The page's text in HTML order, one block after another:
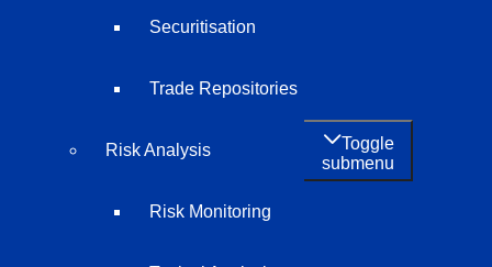
Securitisation
Trade Repositories
Risk Analysis
Toggle
submenu
Risk Monitoring